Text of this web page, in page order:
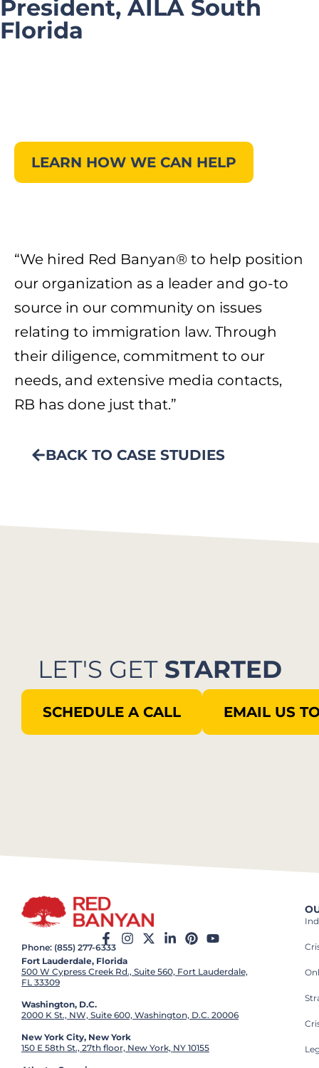
President, AILA South
Florida
LEARN HOW WE CAN HELP
“We hired Red Banyan® to help position
our organization as a leader and go-to
source in our community on issues
relating to immigration law. Through
their diligence, commitment to our
needs, and extensive media contacts,
RB has done just that.”
BACK TO CASE STUDIES
LET'S GET STARTED
SCHEDULE A CALL EMAIL US
Phone: (855) 277-6333
Fort Lauderdale, Florida
500 W Cypress Creek Rd., Suite 560, Fort Lauderdale,
FL 33309
Washington, D.C.
2000 K St., NW, Suite 600, Washington, D.C. 20006
New York City, New York
150 E 58th St., 27th floor, New York, NY 10155